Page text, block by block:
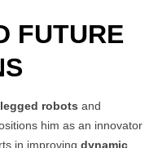
FUTURE
robots and
him as an innovator
in improving dynamic